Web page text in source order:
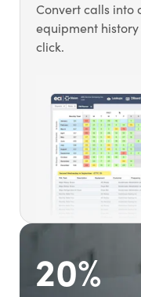
Convert calls into
equipment
click.
20%